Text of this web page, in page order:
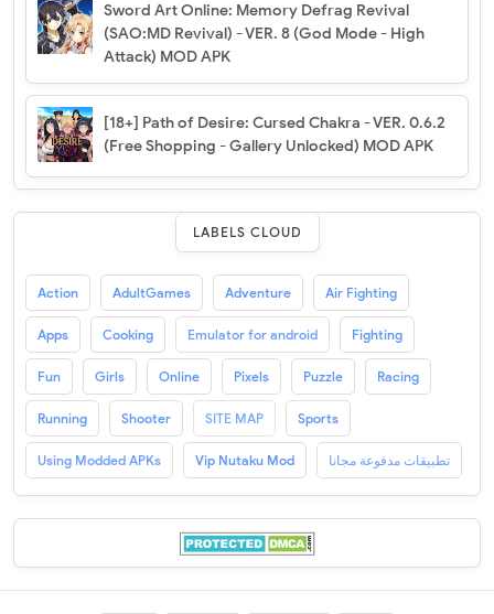
Sword Art Online: Memory Defrag Revival
(SAO:MD Revival) - VER. 8 (God Mode - High
Attack) MOD APK
[18+] Path of Desire: Cursed Chakra - VER. 0.6.2
(Free Shopping - Gallery Unlocked) MOD APK
LABELS CLOUD
Action AdultGames Adventure Air Fighting
Apps Cooking Emulator for android Fighting
Fun Girls Online Pixels Puzzle Racing
Running Shooter SITE MAP Sports
Using Modded APKs Vip Nutaku Mod تطبيقات مدفوعة مجانا